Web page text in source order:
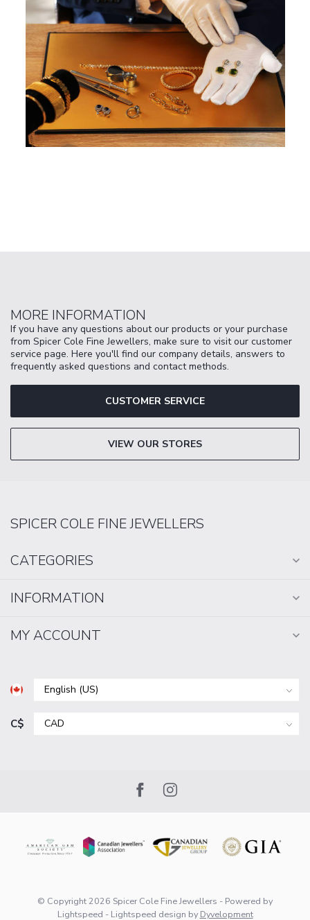
MORE INFORMATION
If you have any questions about our products or your purchase
from Spicer Cole Fine Jewellers, make sure to visit our customer
service page. Here you'll find our company details, answers to
frequently asked questions and contact methods.
CUSTOMER SERVICE
VIEW OUR STORES
SPICER COLE FINE JEWELLERS
CATEGORIES
INFORMATION
MY ACCOUNT
C$
© Copyright 2026 Spicer Cole Fine Jewellers - Powered by
Lightspeed - Lightspeed design by Dyvelopment